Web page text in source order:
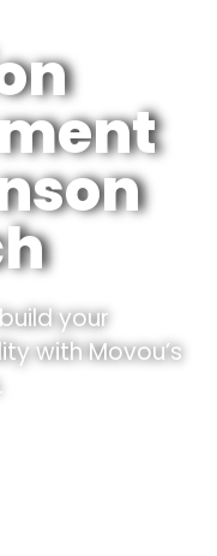
your
with Movou’s